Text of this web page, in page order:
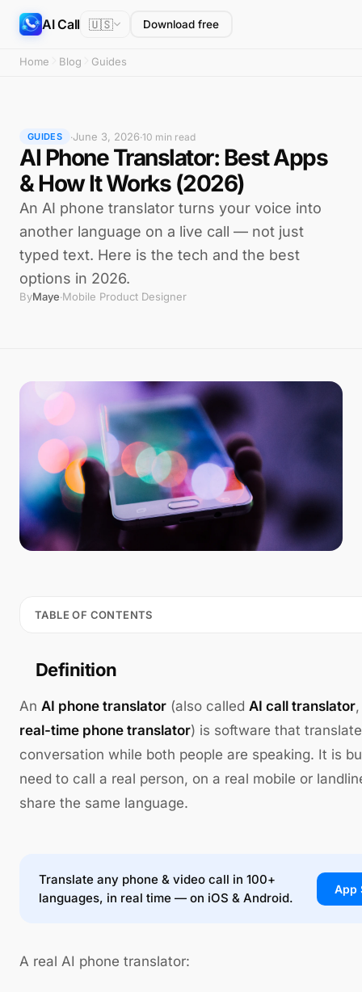
AI Call 🇺🇸 Download free
Home Blog Guides
GUIDES ·June 3, 2026·10 min read
AI Phone Translator: Best Apps
& How It Works (2026)
An AI phone translator turns your voice into
another language on a live call — not just
typed text. Here is the tech and the best
options in 2026.
ByMaye·Mobile Product Designer
TABLE OF CONTENTS
Definition
An AI phone translator (also called AI call translator
real-time phone translator) is software that
conversation while both people are speaking. It is
need to call a real person, on a real mobile or
share the same language.
Translate any phone & video call in 100+
languages, in real time — on iOS & Android.
App
A real AI phone translator: